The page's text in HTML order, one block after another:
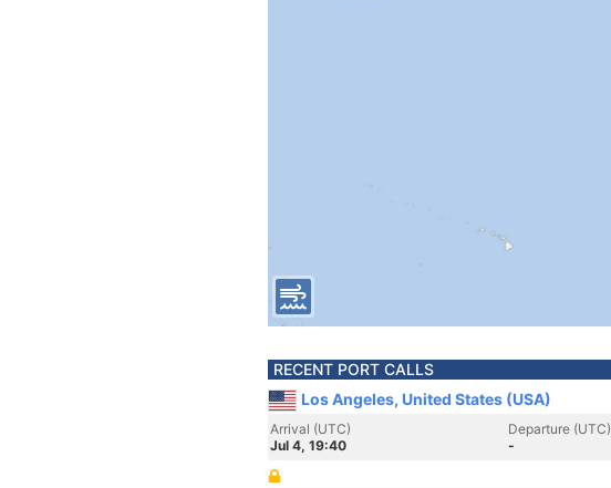
RECENT PORT CALLS
Los Angeles, United States (USA)
Arrival (UTC)
Jul 4, 19:40
Departure (UTC)
-